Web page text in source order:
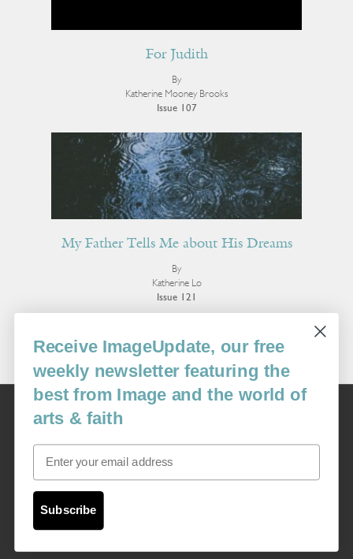
For Judith
By
Katherine Mooney Brooks
Issue 107
My Father Tells Me about His Dreams
By
Katherine Lo
Issue 121
More Poetry
Image
USA: 16915 SE 272nd St, Suite #100-213, Covington, WA 98042
image@imagejournal.org | 206-659-6008 Tax ID: 311-04-1181
Receive ImageUpdate, our free
weekly newsletter featuring the
best from Image and the world of
arts & faith
Email
Subscribe